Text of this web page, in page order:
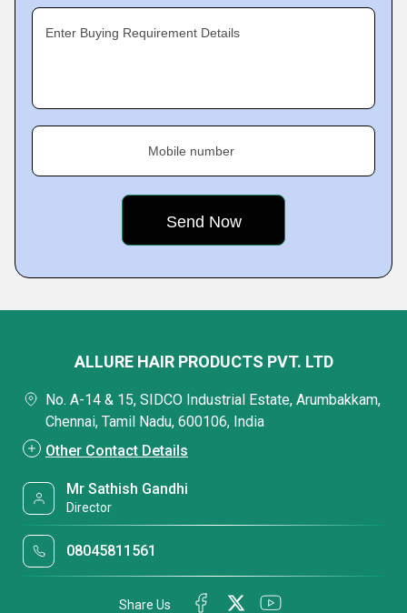
Enter Buying Requirement Details
Mobile number
ALLURE HAIR PRODUCTS PVT. LTD
No. A-14 & 15, SIDCO Industrial Estate, Arumbakkam,
Chennai, Tamil Nadu, 600106, India
Other Contact Details
Mr Sathish Gandhi
Director
08045811561
Share Us